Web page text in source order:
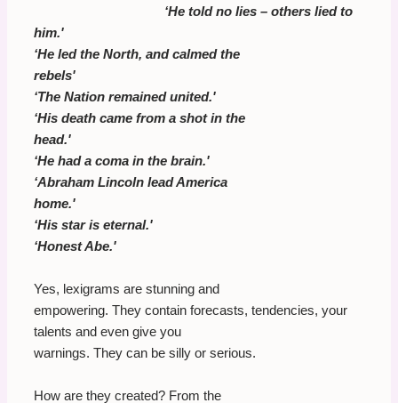
‘He told no lies – others lied to
him.'
‘He led the North, and calmed the
rebels'
‘The Nation remained united.'
‘His death came from a shot in the
head.'
‘He had a coma in the brain.'
‘Abraham Lincoln lead America
home.'
‘His star is eternal.'
‘Honest Abe.'
Yes, lexigrams are stunning and
empowering. They contain forecasts, tendencies, your
talents and even give you
warnings. They can be silly or serious.
How are they created? From the